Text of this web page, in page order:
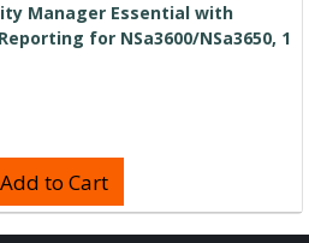
Manager Essential with
for NSa3600/NSa3650, 1
to Cart